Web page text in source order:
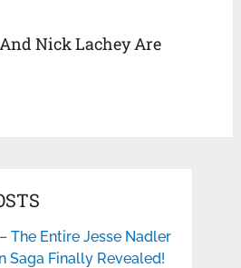
Nick Lachey Are
The Entire Jesse Nadler
Saga Finally Revealed!